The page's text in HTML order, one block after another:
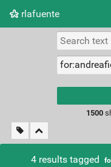
rlafuente
Picture
1500
4 results tagged